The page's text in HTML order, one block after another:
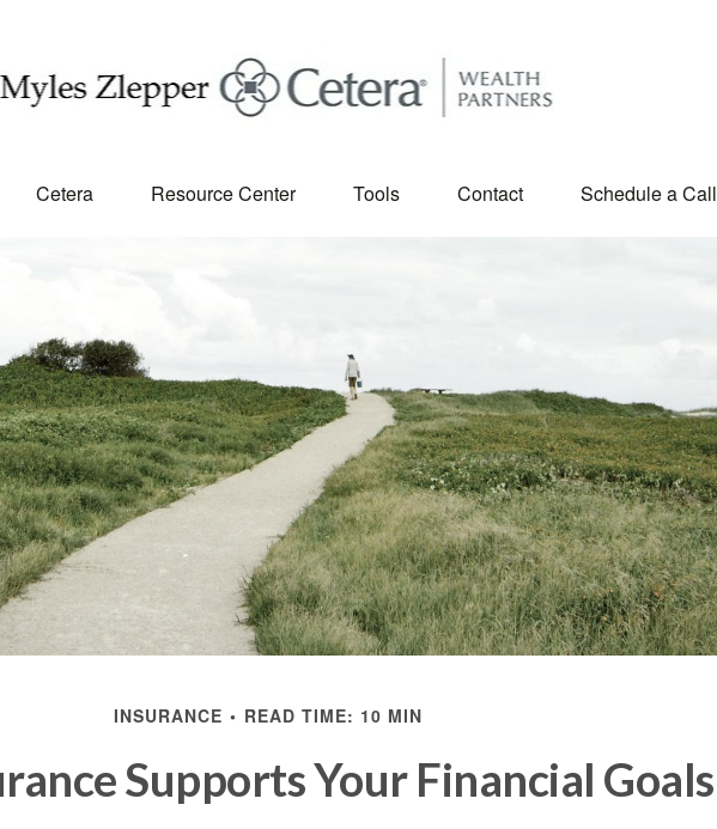
Cetera Resource Center Tools Contact Schedule a Call
INSURANCE READ TIME: 10 MIN
Supports Your Financial Goals